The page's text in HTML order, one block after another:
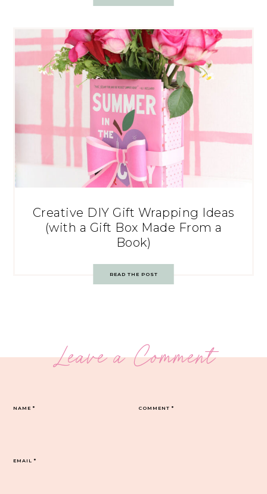
Creative DIY Gift Wrapping Ideas
(with a Gift Box Made From a
Book)
READ THE POST
Leave a Comment
COMMENT*
NAME*
EMAIL*